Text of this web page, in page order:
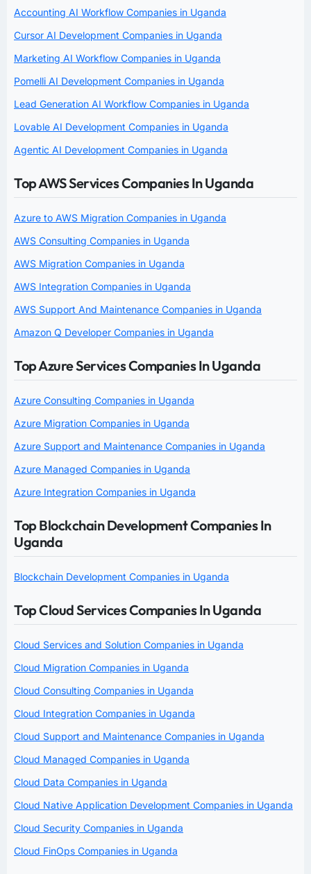
Accounting AI Workflow Companies in Uganda
Cursor AI Development Companies in Uganda
Marketing AI Workflow Companies in Uganda
Pomelli AI Development Companies in Uganda
Lead Generation AI Workflow Companies in Uganda
Lovable AI Development Companies in Uganda
Agentic AI Development Companies in Uganda
Top AWS Services Companies In Uganda
Azure to AWS Migration Companies in Uganda
AWS Consulting Companies in Uganda
AWS Migration Companies in Uganda
AWS Integration Companies in Uganda
AWS Support And Maintenance Companies in Uganda
Amazon Q Developer Companies in Uganda
Top Azure Services Companies In Uganda
Azure Consulting Companies in Uganda
Azure Migration Companies in Uganda
Azure Support and Maintenance Companies in Uganda
Azure Managed Companies in Uganda
Azure Integration Companies in Uganda
Top Blockchain Development Companies In
Uganda
Blockchain Development Companies in Uganda
Top Cloud Services Companies In Uganda
Cloud Services and Solution Companies in Uganda
Cloud Migration Companies in Uganda
Cloud Consulting Companies in Uganda
Cloud Integration Companies in Uganda
Cloud Support and Maintenance Companies in Uganda
Cloud Managed Companies in Uganda
Cloud Data Companies in Uganda
Cloud Native Application Development Companies in Uganda
Cloud Security Companies in Uganda
Cloud FinOps Companies in Uganda